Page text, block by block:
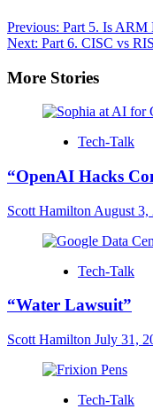
Post
navigation
Previous: Part 5. Is ARM
Next: Part 6. CISC vs
More Stories
Tech-Talk
“OpenAI Hacks
Scott Hamilton August 3,
Tech-Talk
“Water Lawsuit”
Scott Hamilton July 31,
Tech-Talk